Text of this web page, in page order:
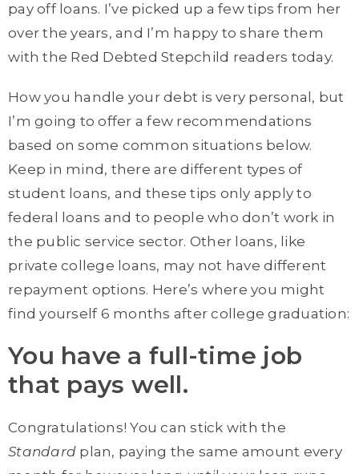
pay off loans. I’ve picked up a few tips from her
over the years, and I’m happy to share them
with the Red Debted Stepchild readers today.
How you handle your debt is very personal, but
I’m going to offer a few recommendations
based on some common situations below.
Keep in mind, there are different types of
student loans, and these tips only apply to
federal loans and to people who don’t work in
the public service sector. Other loans, like
private college loans, may not have different
repayment options. Here’s where you might
find yourself 6 months after college graduation:
You have a full-time job
that pays well.
Congratulations! You can stick with the
Standard plan, paying the same amount every